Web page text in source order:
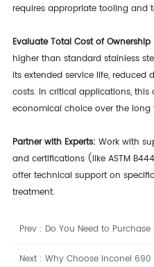
requires appropriate tooling and
Evaluate Total Cost of
higher than standard stainless
its extended service life,
costs. In critical applications,
economical choice over the long
Partner with Experts: Work with
and certifications (like ASTM
offer technical support on
treatment.
Prev : Do You Need to
Next : Why Choose Inconel 690